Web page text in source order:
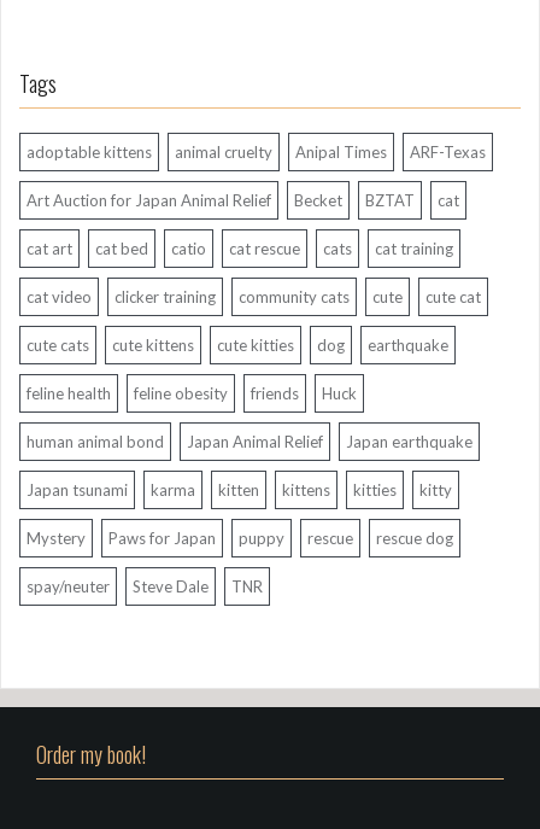
Tags
adoptable kittens animal cruelty Anipal Times ARF-Texas
Art Auction for Japan Animal Relief Becket BZTAT cat
cat art cat bed catio cat rescue cats cat training
cat video clicker training community cats cute cute cat
cute cats cute kittens cute kitties dog earthquake
feline health feline obesity friends Huck
human animal bond Japan Animal Relief Japan earthquake
Japan tsunami karma kitten kittens kitties kitty
Mystery Paws for Japan puppy rescue rescue dog
spay/neuter Steve Dale TNR
Order my book!